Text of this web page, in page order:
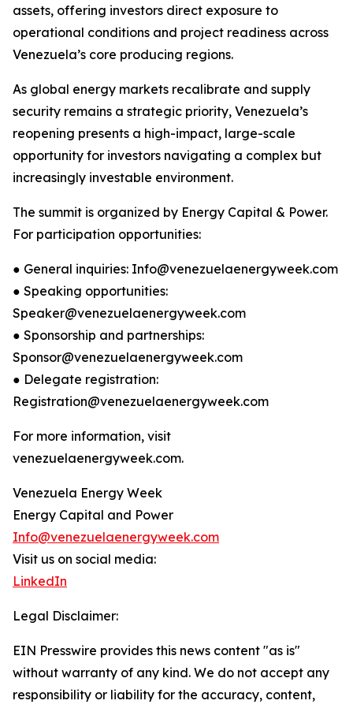
assets, offering investors direct exposure to
operational conditions and project readiness across
Venezuela’s core producing regions.
As global energy markets recalibrate and supply
security remains a strategic priority, Venezuela’s
reopening presents a high-impact, large-scale
opportunity for investors navigating a complex but
increasingly investable environment.
The summit is organized by Energy Capital & Power.
For participation opportunities:
● General inquiries: Info@venezuelaenergyweek.com
● Speaking opportunities:
Speaker@venezuelaenergyweek.com
● Sponsorship and partnerships:
Sponsor@venezuelaenergyweek.com
● Delegate registration:
Registration@venezuelaenergyweek.com
For more information, visit
venezuelaenergyweek.com.
Venezuela Energy Week
Energy Capital and Power
Info@venezuelaenergyweek.com
Visit us on social media:
LinkedIn
Legal Disclaimer:
EIN Presswire provides this news content "as is"
without warranty of any kind. We do not accept any
responsibility or liability for the accuracy, content,